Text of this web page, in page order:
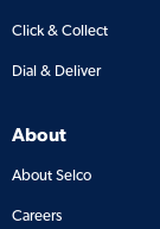
Click & Collect
Dial & Deliver
About
About Selco
Careers